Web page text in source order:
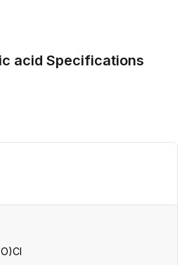
acid Specifications